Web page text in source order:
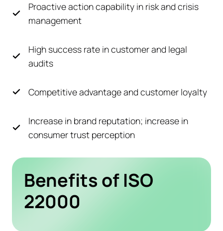
Proactive action capability in risk and crisis
management
High success rate in customer and legal
audits
Competitive advantage and customer loyalty
Increase in brand reputation; increase in
consumer trust perception
Benefits of ISO
22000